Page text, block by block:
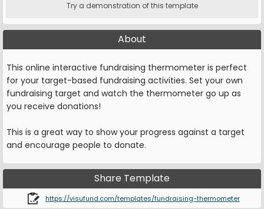
Try a demonstration of this template
About
This online interactive fundraising thermometer is perfect
for your target-based fundraising activities. Set your own
fundraising target and watch the thermometer go up as
you receive donations!
This is a great way to show your progress against a target
and encourage people to donate.
Share Template
https://visufund.com/templates/fundraising-thermometer